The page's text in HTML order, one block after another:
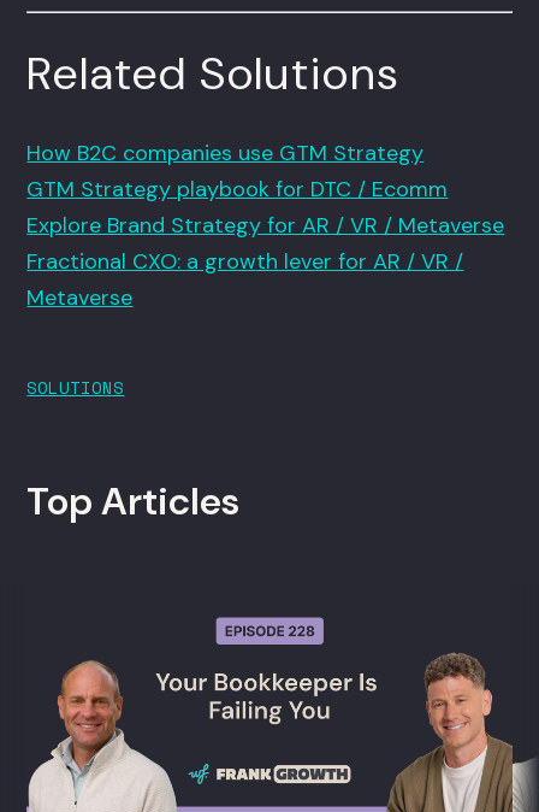
Related Solutions
How B2C companies use GTM Strategy
GTM Strategy playbook for DTC / Ecomm
Explore Brand Strategy for AR / VR / Metaverse
Fractional CXO: a growth lever for AR / VR /
Metaverse
SOLUTIONS
Top Articles